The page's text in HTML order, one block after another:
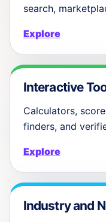
search,
Explore
Interactive
Calculators,
finders, and
Explore
Industry and